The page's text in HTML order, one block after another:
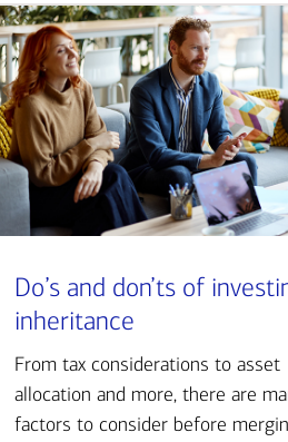
Do’s and don’ts of
inheritance
From tax considerations to asset
allocation and more, there are
factors to consider before